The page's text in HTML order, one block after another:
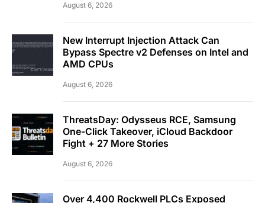
August 6, 2026
New Interrupt Injection Attack Can
Bypass Spectre v2 Defenses on Intel and
AMD CPUs
August 6, 2026
ThreatsDay: Odysseus RCE, Samsung
One-Click Takeover, iCloud Backdoor
Fight + 27 More Stories
August 6, 2026
Over 4,400 Rockwell PLCs Exposed